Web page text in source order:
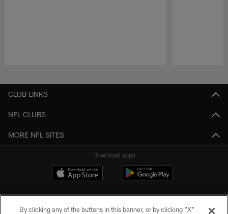
CLUB LINKS
NFL CLUBS
MORE NFL SITES
Download apps
By clicking any of the buttons in this banner, or by clicking "X"